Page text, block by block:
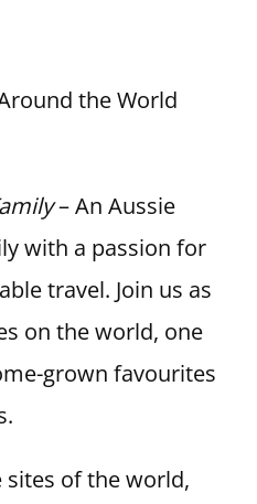
the World
– An Aussie
with a passion for
travel. Join us as
on the world, one
grown favourites
sites of the world,